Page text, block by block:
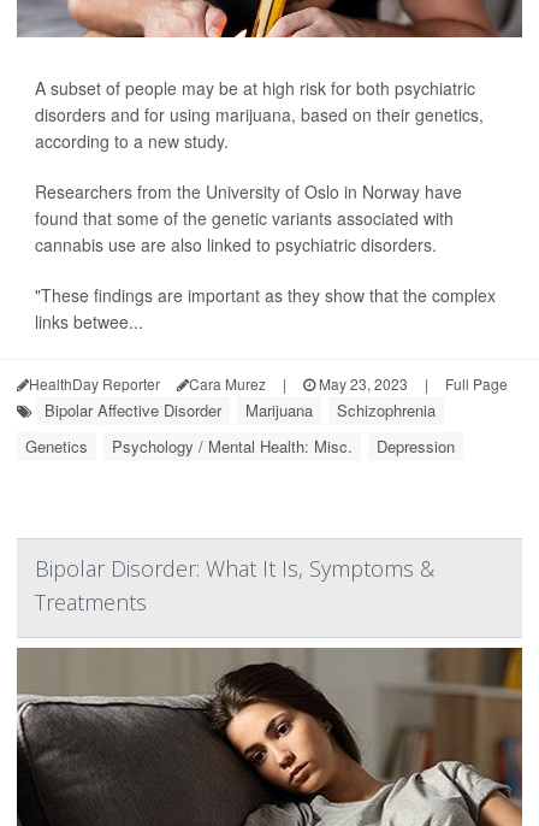
A subset of people may be at high risk for both psychiatric
disorders and for using marijuana, based on their genetics,
according to a new study.
Researchers from the University of Oslo in Norway have
found that some of the genetic variants associated with
cannabis use are also linked to psychiatric disorders.
"These findings are important as they show that the complex
links betwee...
HealthDay Reporter Cara Murez | May 23, 2023 | Full Page
Bipolar Affective Disorder Marijuana
Schizophrenia
Genetics
Psychology / Mental Health: Misc. Depression
Bipolar Disorder: What It Is, Symptoms &
Treatments